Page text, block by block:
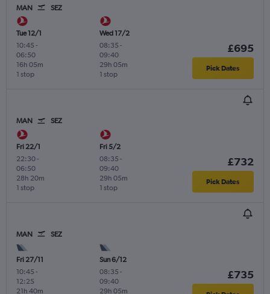
MAN SEZ
Tue 12/1
10:45 -
06:50
1 stop
16h 05m
Wed 17/2
08:35 -
09:40
1 stop
29h 05m
£695
Pick Dates
MAN SEZ
Fri 22/1
22:30-
06:50
1 stop
28h 20m
Fri 5/2
08:35 -
09:40
1 stop
29h 05m
£732
Pick Dates
MAN SEZ
Fri 27/11
10:45 -
12:25
21h 40m
Sun 6/12
08:35 -
09:40
29h 05m
£735